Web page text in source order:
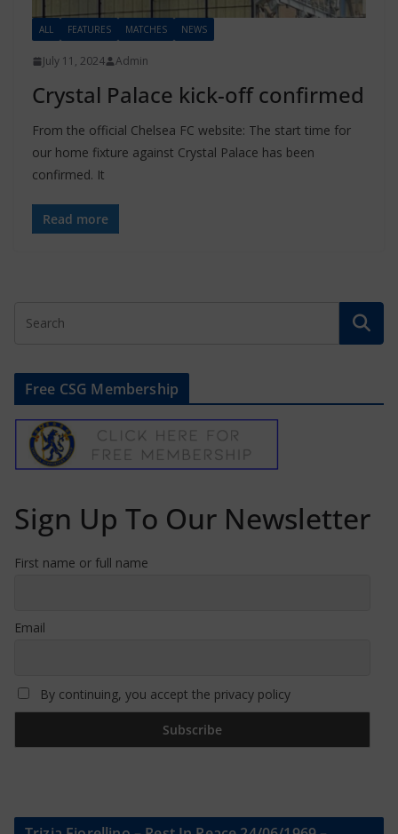
ALL FEATURES MATCHES NEWS
July 11, 2024 Admin
Crystal Palace kick-off confirmed
From the official Chelsea FC website: The start time for
our home fixture against Crystal Palace has been
confirmed. It
Read more
Free CSG Membership
Sign Up To Our Newsletter
First name or full name
Email
By continuing, you accept the privacy policy